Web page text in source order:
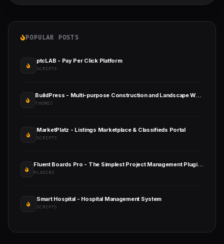
POPULAR POSTS
ptcLAB - Pay Per Click Platform
SCRIPTS
BuildPress - Multi-purpose Construction and Landscape WP Theme
THEMES
MarketPlatz - Listings Marketplace & Classifieds Portal
SCRIPTS
Fluent Boards Pro - The Simplest Project Management Plugin for WordPress
PLUGINS
Smart Hospital - Hospital Management System
SCRIPTS